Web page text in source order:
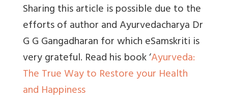
Sharing this article is possible due to the
efforts of author and Ayurvedacharya Dr
G G Gangadharan for which eSamskriti is
very grateful. Read his book ‘Ayurveda:
The True Way to Restore your Health
and Happiness